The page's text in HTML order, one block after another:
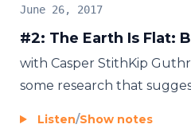
#2: The Earth Is Flat:
June 26, 2017
with Casper StithKip
some research that
Listen/Show notes